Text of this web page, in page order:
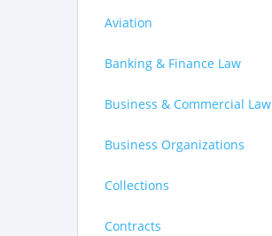
Aviation
Banking & Finance Law
Business & Commercial Law
Business Organizations
Collections
Contracts